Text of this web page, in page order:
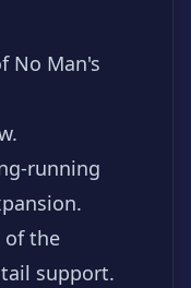
No Man's
running
of the
support.